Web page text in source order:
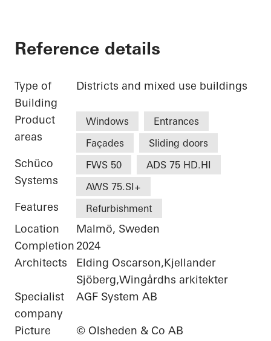
Reference details
Type of
Building
Districts and mixed use buildings
Product
areas
Windows
Entrances
Façades
Sliding doors
Schüco
Systems
FWS 50
ADS 75 HD.HI
AWS 75.SI+
Features Refurbishment
Location
Malmö, Sweden
Completion 2024
Architects
Elding Oscarson,Kjellander
Sjöberg,Wingårdhs arkitekter
Specialist
company
AGF System AB
Picture
© Olsheden & Co AB